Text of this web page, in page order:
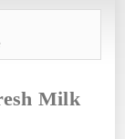
Milk